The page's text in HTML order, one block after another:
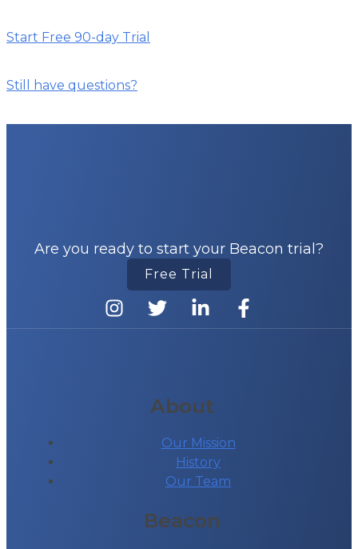
Start Free 90-day Trial
Still have questions?
Are you ready to start your Beacon trial?
Free Trial
About
Our Mission
History
Our Team
Beacon